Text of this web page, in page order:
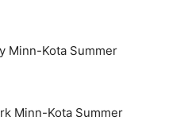
Minn-Kota Summer
Minn-Kota Summer